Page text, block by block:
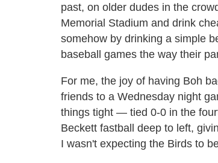
past, on older dudes in the
Memorial Stadium and drink
somehow by drinking a simple
baseball games the way their
For me, the joy of having Boh
friends to a Wednesday night
things tight — tied 0-0 in the
Beckett fastball deep to left,
I wasn't expecting the Birds to